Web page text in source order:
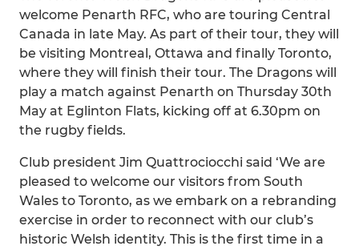
welcome Penarth RFC, who are touring Central
Canada in late May. As part of their tour, they will
be visiting Montreal, Ottawa and finally Toronto,
where they will finish their tour. The Dragons will
play a match against Penarth on Thursday 30th
May at Eglinton Flats, kicking off at 6.30pm on
the rugby fields.
Club president Jim Quattrociocchi said ‘We are
pleased to welcome our visitors from South
Wales to Toronto, as we embark on a rebranding
exercise in order to reconnect with our club’s
historic Welsh identity. This is the first time in a